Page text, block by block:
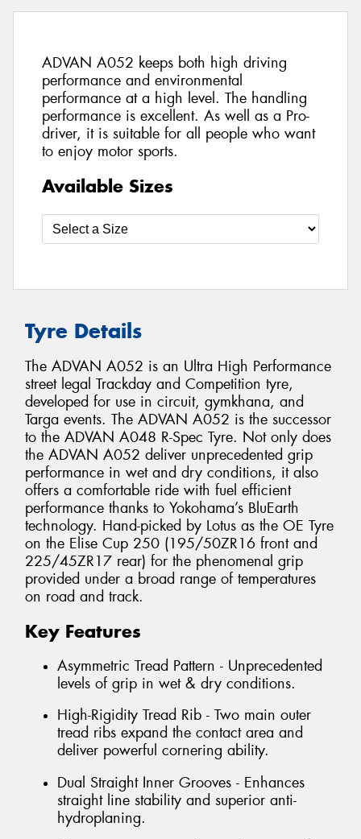
ADVAN A052 keeps both high driving
performance and environmental
performance at a high level. The handling
performance is excellent. As well as a Pro-
driver, it is suitable for all people who want
to enjoy motor sports.
Available Sizes
Tyre Details
The ADVAN A052 is an Ultra High Performance
street legal Trackday and Competition tyre,
developed for use in circuit, gymkhana, and
Targa events. The ADVAN A052 is the successor
to the ADVAN A048 R-Spec Tyre. Not only does
the ADVAN A052 deliver unprecedented grip
performance in wet and dry conditions, it also
offers a comfortable ride with fuel efficient
performance thanks to Yokohama’s BluEarth
technology. Hand-picked by Lotus as the OE Tyre
on the Elise Cup 250 (195/50ZR16 front and
225/45ZR17 rear) for the phenomenal grip
provided under a broad range of temperatures
on road and track.
Key Features
Asymmetric Tread Pattern - Unprecedented
levels of grip in wet & dry conditions.
High-Rigidity Tread Rib - Two main outer
tread ribs expand the contact area and
deliver powerful cornering ability.
Dual Straight Inner Grooves - Enhances
straight line stability and superior anti-
hydroplaning.